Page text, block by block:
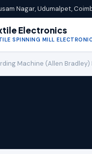
Nagar, Udumalpet,
Electronics
SPINNING MILL
Machine (Allen Bradley)